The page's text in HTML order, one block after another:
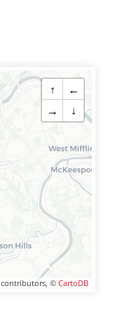
↑
←
→
↓
contributors, © CartoDB